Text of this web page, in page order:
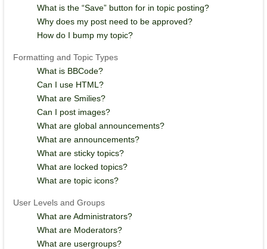
What is the “Save” button for in topic posting?
Why does my post need to be approved?
How do I bump my topic?
Formatting and Topic Types
What is BBCode?
Can I use HTML?
What are Smilies?
Can I post images?
What are global announcements?
What are announcements?
What are sticky topics?
What are locked topics?
What are topic icons?
User Levels and Groups
What are Administrators?
What are Moderators?
What are usergroups?